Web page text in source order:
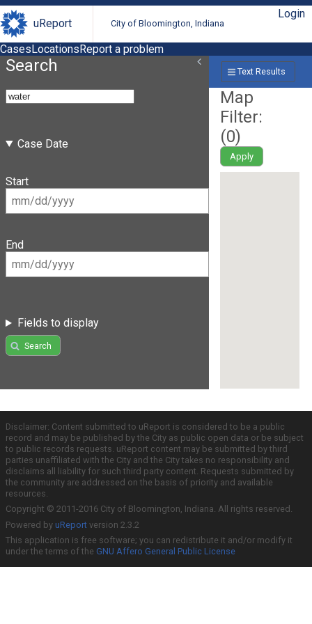
uReport City of Bloomington, Indiana
Login
CasesLocationsReport a problem
Search
Case Date
Start
End
Fields to display
Search
Text Results
Map
Filter:
(0)
Apply
Disclaimer: Content submitted to uReport is considered to be a public
record and may be published by the City as public open data or be subject
to public records requests. uReport content may be submitted by third
parties unaffiliated with the City and the City takes no responsibility and
disclaims all liability for such third party content. Requests submitted by
the community are addressed on the basis of priority and available
resources.
Copyright © 2011-2016 City of Bloomington, Indiana. All rights reserved.
Powered by uReport version 2.3.2
This application is free software; you can redistribute it and/or modify it
under the terms of the GNU Affero General Public License